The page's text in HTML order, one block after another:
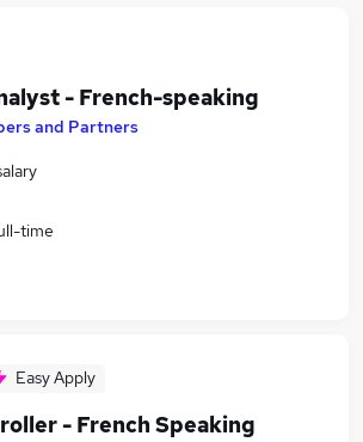
- French-speaking
and Partners
time
Easy Apply
- French Speaking